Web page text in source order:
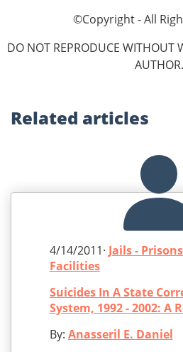
©Copyright - All
DO NOT REPRODUCE WITHOUT
AUTHOR.
Related articles
4/14/2011· Jails -
Facilities
Suicides In A State
System, 1992 - 2002: A
By: Anasseril E. Daniel